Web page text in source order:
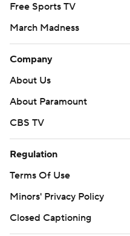
Free Sports TV
March Madness
Company
About Us
About Paramount
CBS TV
Regulation
Terms Of Use
Minors' Privacy Policy
Closed Captioning